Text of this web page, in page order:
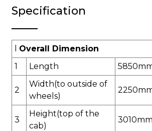
Specification
Overall Dimension
1
Length 5850
2
Width(to outside of
wheels)
2250
3
Height(top of the
cab)
3010mm